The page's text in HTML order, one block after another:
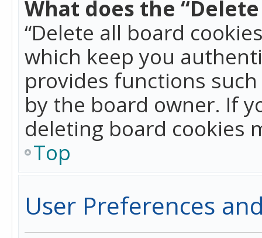
What does the
“Delete all board
which keep you
provides functions
by the board owner. If
deleting board cookies
Top
User Preferences